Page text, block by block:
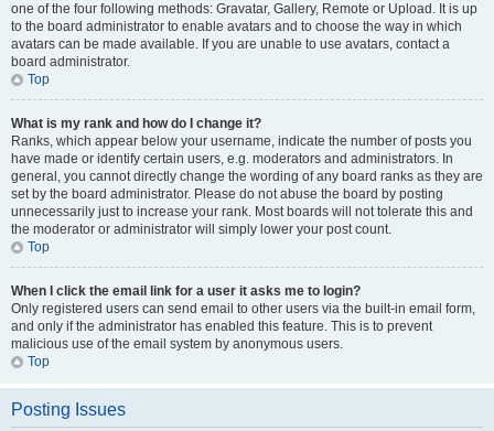
one of the four following methods: Gravatar, Gallery, Remote or Upload. It is up
to the board administrator to enable avatars and to choose the way in which
avatars can be made available. If you are unable to use avatars, contact a
board administrator.
Top
What is my rank and how do I change it?
Ranks, which appear below your username, indicate the number of posts you
have made or identify certain users, e.g. moderators and administrators. In
general, you cannot directly change the wording of any board ranks as they are
set by the board administrator. Please do not abuse the board by posting
unnecessarily just to increase your rank. Most boards will not tolerate this and
the moderator or administrator will simply lower your post count.
Top
When I click the email link for a user it asks me to login?
Only registered users can send email to other users via the built-in email form,
and only if the administrator has enabled this feature. This is to prevent
malicious use of the email system by anonymous users.
Top
Posting Issues